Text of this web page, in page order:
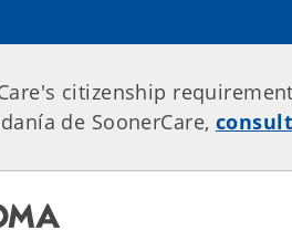
citizenship
de SoonerCare,